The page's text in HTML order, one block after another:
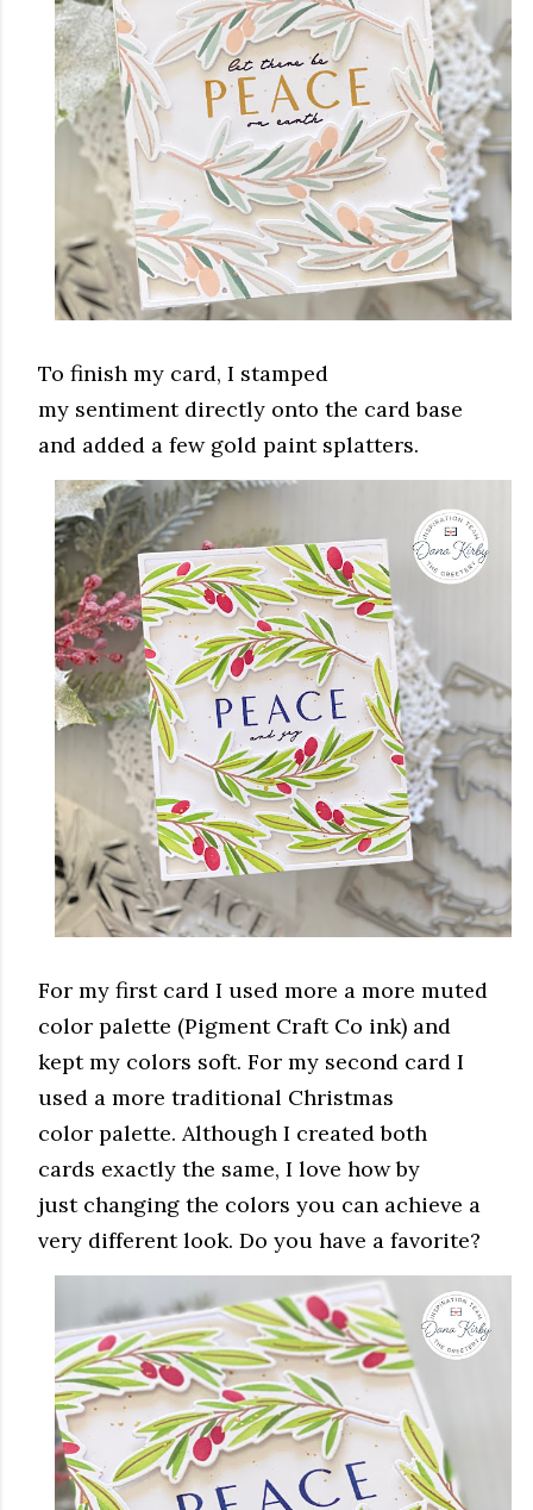
To finish my card, I stamped
my sentiment directly onto the card base
and added a few gold paint splatters.
For my first card I used more a more muted
color palette (Pigment Craft Co ink) and
kept my colors soft. For my second card I
used a more traditional Christmas
color palette. Although I created both
cards exactly the same, I love how by
just changing the colors you can achieve a
very different look. Do you have a favorite?